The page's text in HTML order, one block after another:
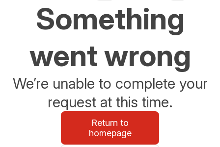
Something
went wrong
We’re unable to complete your
request at this time.
Return to
homepage